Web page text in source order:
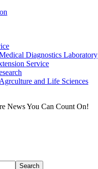
Diagnostics Laboratory
Service
and Life Sciences
News You Can Count On!